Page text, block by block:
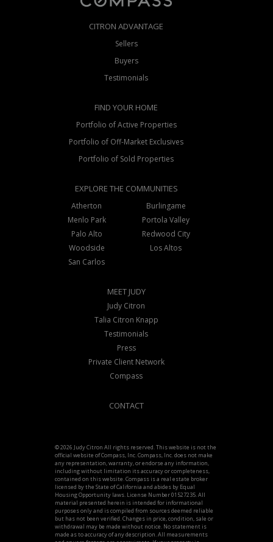
CITRON ADVANTAGE
Sellers
Buyers
Testimonials
FIND YOUR HOME
Portfolio of Active Properties
Portfolio of Off-Market Exclusives
Portfolio of Sold Properties
EXPLORE THE COMMUNITIES
Atherton
Burlingame
Menlo Park
Portola Valley
Palo Alto
Redwood City
Woodside
Los Altos
San Carlos
MEET JUDY
Judy Citron
Talia Citron Knapp
Testimonials
Press
Private Client Network
Compass
CONTACT
© 2026 Judy Citron All rights reserved. This website is not the
official website of Compass, Inc. Compass, Inc. does not make
any representation, warranty, or endorse any information,
including without limitation its accuracy or completeness,
contained on this website. Compass is a real estate broker
licensed by the State of California and abides by Equal
Housing Opportunity laws. License Number 01527235. All
material presented herein is intended for informational
purposes only and is compiled from sources deemed reliable
but has not been verified. Changes in price, condition, sale or
withdrawal may be made without notice. No statement is
made as to accuracy of any description. All measurements